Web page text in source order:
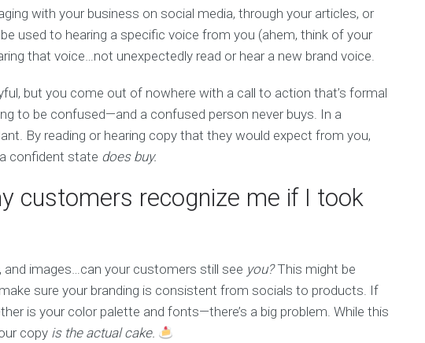
with your business on social media, through your articles, or
used to hearing a specific voice from you (ahem, think of your
that voice…not unexpectedly read or hear a new brand voice.
but you come out of nowhere with a call to action that’s formal
to be confused—and a confused person never buys. In a
By reading or hearing copy that they would expect from you,
confident state does buy.
customers recognize me if I took
and images…can your customers still see you?This might be
sure your branding is consistent from socials to products. If
is your color palette and fonts—there’s a big problem. While this
copy is the actual cake.